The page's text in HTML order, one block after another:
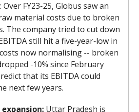
: Over FY23-25, Globus saw an
material costs due to broken
The company tried to cut down
still hit a five-year-low in
now normalising -- broken
-10% since February
that its EBITDA could
next few years.
Uttar Pradesh is